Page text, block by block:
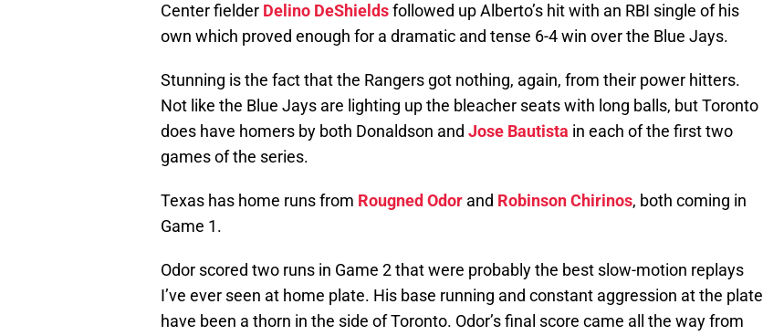
Center fielder Delino DeShieldsfollowed up Alberto’s hit with an RBI single of his
own which proved enough for a dramatic and tense 6-4 win over the Blue Jays.
Stunning is the fact that the Rangers got nothing, again, from their power hitters.
Not like the Blue Jays are lighting up the bleacher seats with long balls, but Toronto
does have homers by both Donaldson and Jose Bautista in each of the first two
games of the series.
Texas has home runs from Rougned Odor and Robinson Chirinos, both coming in
Game 1.
Odor scored two runs in Game 2 that were probably the best slow-motion replays
I’ve ever seen at home plate. His base running and constant aggression at the plate
have been a thorn in the side of Toronto. Odor’s final score came all the way from